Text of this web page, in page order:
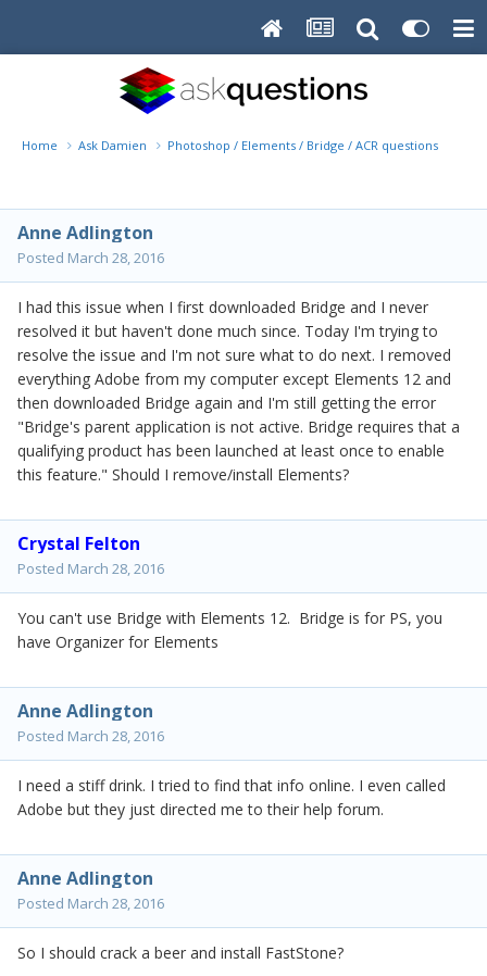
Home Ask Damien Photoshop / Elements / Bridge / ACR questions or
Anne Adlington
Posted March 28, 2016
I had this issue when I first downloaded Bridge and I never
resolved it but haven't done much since. Today I'm trying to
resolve the issue and I'm not sure what to do next. I removed
everything Adobe from my computer except Elements 12 and
then downloaded Bridge again and I'm still getting the error
"Bridge's parent application is not active. Bridge requires that a
qualifying product has been launched at least once to enable
this feature." Should I remove/install Elements?
Crystal Felton
Posted March 28, 2016
You can't use Bridge with Elements 12. Bridge is for PS, you
have Organizer for Elements
Anne Adlington
Posted March 28, 2016
I need a stiff drink. I tried to find that info online. I even called
Adobe but they just directed me to their help forum.
Anne Adlington
Posted March 28, 2016
So I should crack a beer and install FastStone?